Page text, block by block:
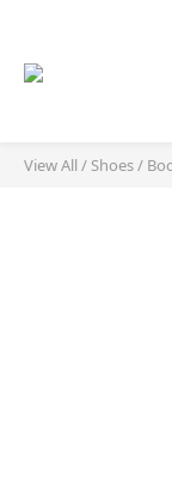
View All/ Shoes/